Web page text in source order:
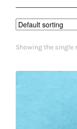
Contact
Showing the single